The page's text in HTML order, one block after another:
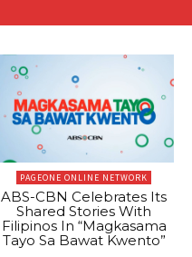
PAGEONE ONLINE NETWORK
ABS-CBN Celebrates Its
Shared Stories With
Filipinos In “Magkasama
Tayo Sa Bawat Kwento”